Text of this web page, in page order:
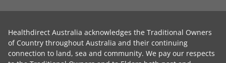
Healthdirect Australia acknowledges the Traditional Owners
of Country throughout Australia and their continuing
connection to land, sea and community. We pay our respects